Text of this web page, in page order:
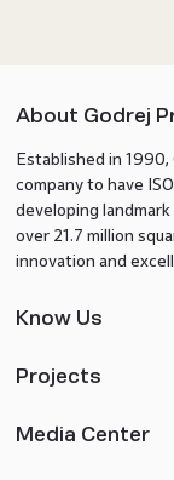
About Godrej
Established in
company to have
developing
over 21.7 million
innovation and
Know Us
Projects
Media Center